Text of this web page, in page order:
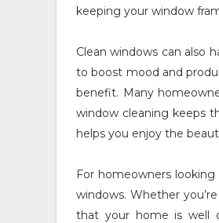
keeping your window
Clean windows can also
to boost mood and
benefit. Many
window cleaning keeps
helps you enjoy the
For homeowners
windows. Whether
that your home is well